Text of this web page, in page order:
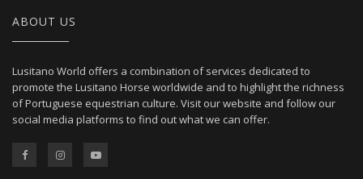
ABOUT US
Lusitano World offers a combination of services dedicated to
promote the Lusitano Horse worldwide and to highlight the richness
of Portuguese equestrian culture. Visit our website and follow our
social media platforms to find out what we can offer.